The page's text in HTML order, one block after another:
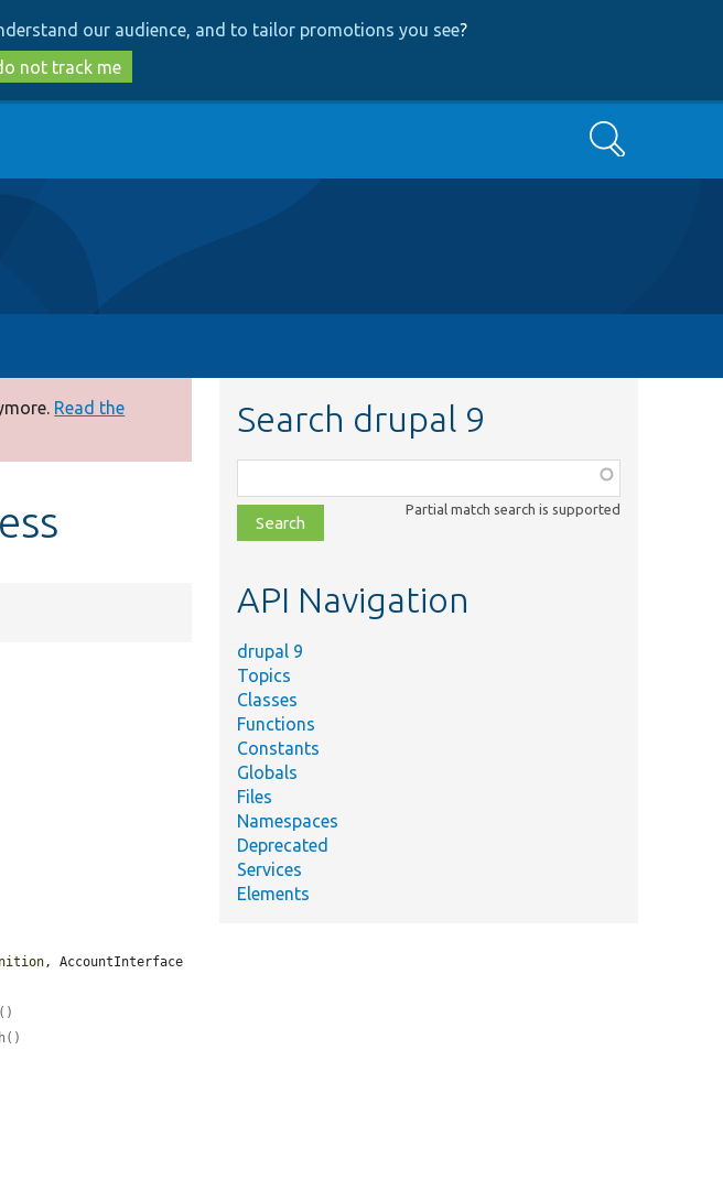
to
main
content
to
search
our audience, and to tailor promotions you see?
not track me
Search
Read the
Search drupal 9
class,
file,
topic,
Partial match search is supported
API Navigation
drupal 9
Topics
Classes
Functions
Constants
Globals
Files
Namespaces
Deprecated
Services
Elements